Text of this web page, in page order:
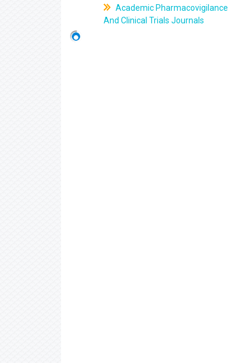
Academic Pharmacovigilance
And Clinical Trials Journals